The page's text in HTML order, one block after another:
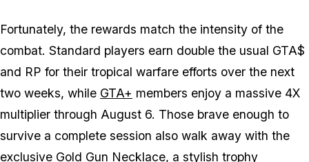
Fortunately, the rewards match the intensity of the
combat. Standard players earn double the usual GTA$
and RP for their tropical warfare efforts over the next
two weeks, while GTA+ members enjoy a massive 4X
multiplier through August 6. Those brave enough to
survive a complete session also walk away with the
exclusive Gold Gun Necklace, a stylish trophy